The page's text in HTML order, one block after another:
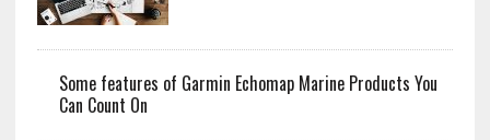
Some features of Garmin Echomap Marine Products You
Can Count On